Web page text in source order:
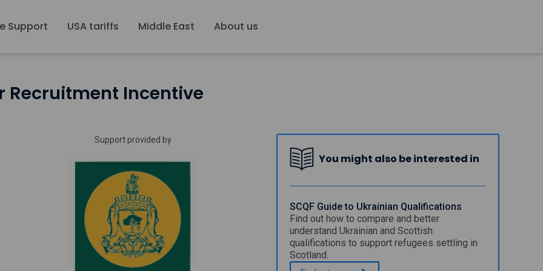
Support USA tariffs Middle East About us
Recruitment Incentive
Support provided by
You might also be interested in
SCQF Guide to Ukrainian Qualifications
Find out how to compare and better
understand Ukrainian and Scottish
qualifications to support refugees settling in
Scotland.